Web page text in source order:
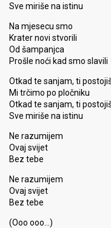
Sve miriše na istinu
Na mjesecu smo
Krater novi stvorili
Od šampanjca
Prošle noći kad smo slavili
Otkad te sanjam, ti
Mi trčimo po pločniku
Otkad te sanjam, ti
Sve miriše na istinu
Ne razumijem
Ovaj svijet
Bez tebe
Ne razumijem
Ovaj svijet
Bez tebe
(Ooo ooo…)